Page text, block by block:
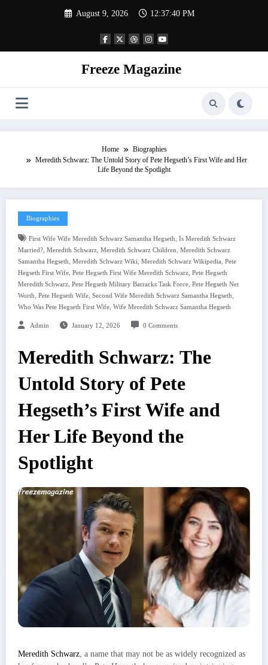
August 9, 2026 12:37:41 PM
Freeze Magazine
Home
Biographies
Meredith Schwarz: The Untold Story of Pete Hegseth’s First Wife and Her
Life Beyond the Spotlight
Biographies
First Wife Wife Meredith Schwarz Samantha Hegseth, Is Meredith Schwarz
Married?, Meredith Schwarz, Meredith Schwarz Children, Meredith Schwarz
Samantha Hegseth, Meredith Schwarz Wiki, Meredith Schwarz Wikipedia, Pete
Hegseth First Wife, Pete Hegseth First Wife Meredith Schwarz, Pete Hegseth
Meredith Schwarz, Pete Hegseth Military Barracks Task Force, Pete Hegseth Net
Worth, Pete Hegseth Wife, Second Wife Meredith Schwarz Samantha Hegseth,
Who Was Pete Hegseth First Wife, Wife Meredith Schwarz Samantha Hegseth
Admin January 12, 2026 0 Comments
Meredith Schwarz: The
Untold Story of Pete
Hegseth’s First Wife and
Her Life Beyond the
Spotlight
Meredith Schwarz, a name that may not be as widely recognized as